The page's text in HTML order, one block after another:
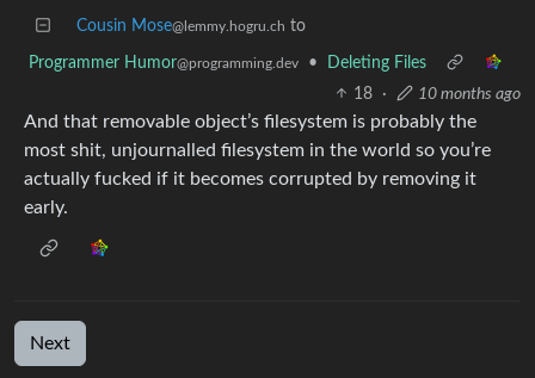
Cousin Mose@lemmy.hogru.ch to
Programmer Humor@programming.dev •
Deleting Files
18
· 10 months ago
And that removable object’s filesystem is probably the
most shit, unjournalled filesystem in the world so you’re
actually fucked if it becomes corrupted by removing it
early.
Next